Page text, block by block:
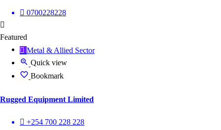
0700228228
Featured
Metal & Allied Sector
Quick view
Bookmark
Rugged Equipment Limited
+254 700 228 228